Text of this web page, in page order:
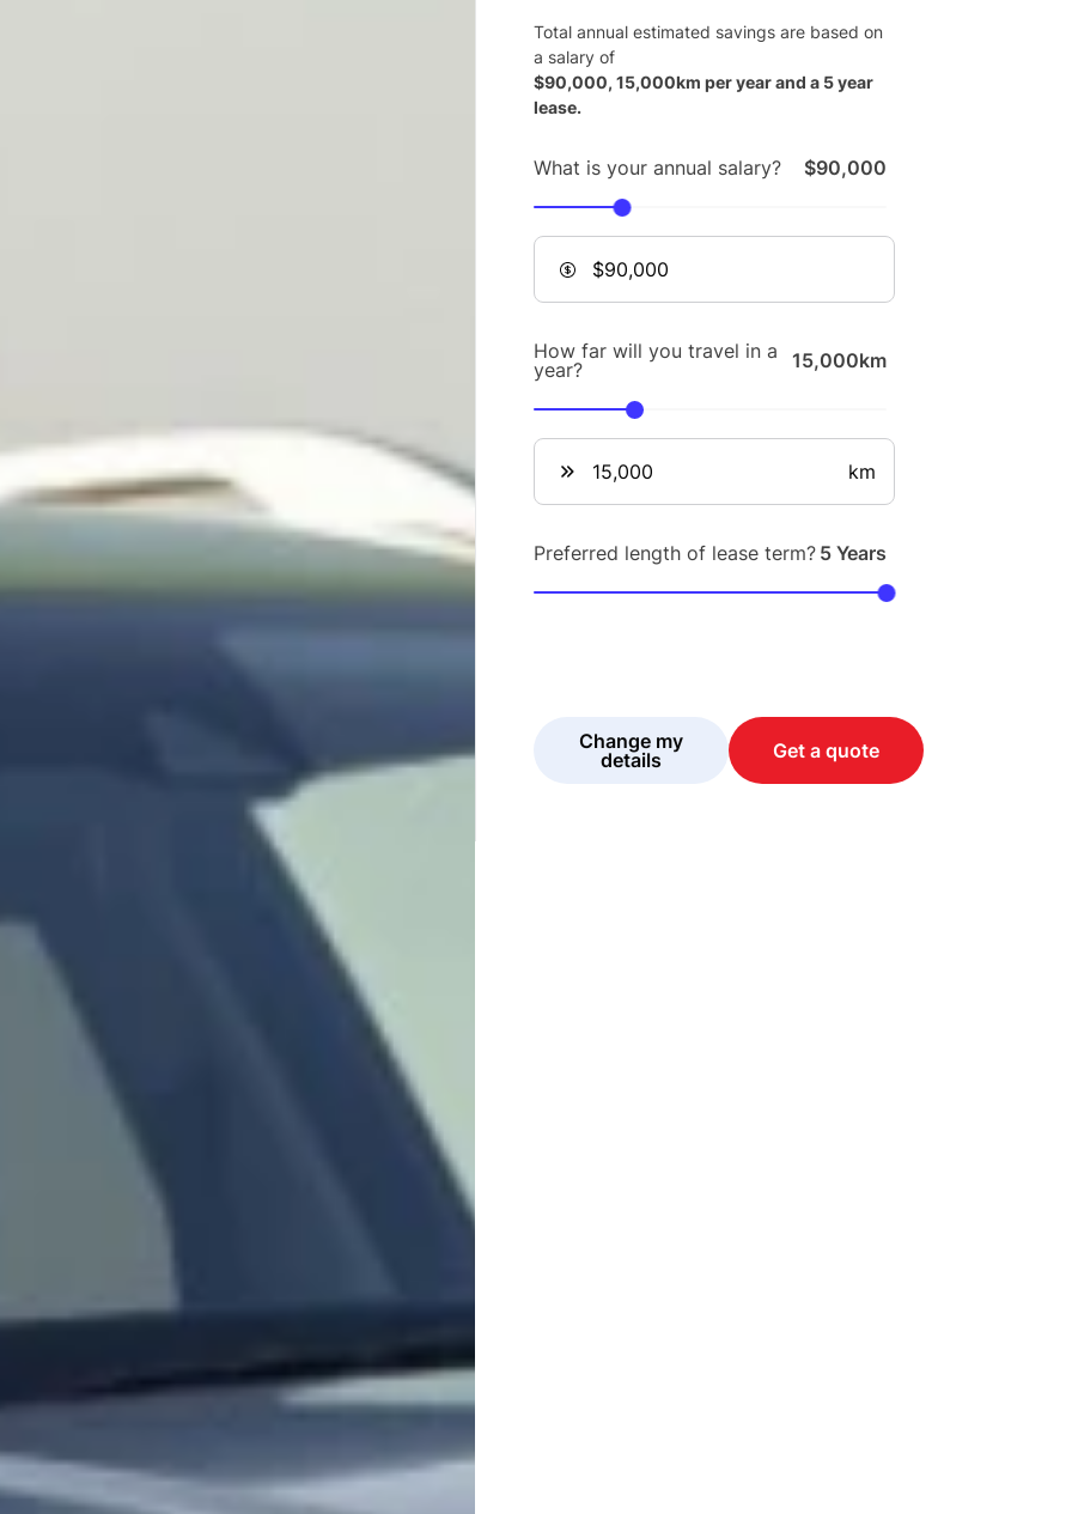
Total annual estimated savings are based on
a salary of
$90,000,15,000km per year and a 5year
lease.
What is your annual salary? $90,000
How far will you travel in a
year?
15,000km
km
Preferred length of lease term? 5 Years
Change my
details
Get a quote